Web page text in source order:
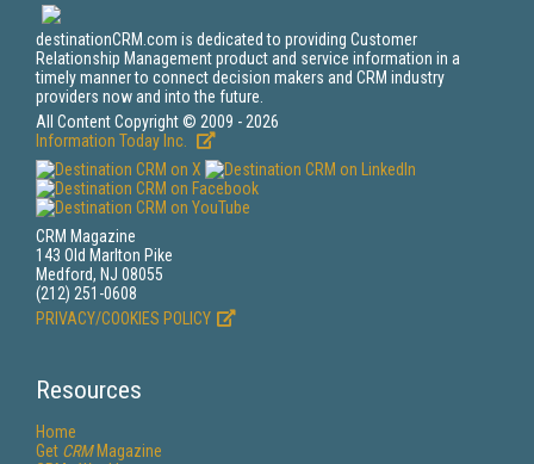
destinationCRM.com is dedicated to providing Customer
Relationship Management product and service information in a
timely manner to connect decision makers and CRM industry
providers now and into the future.
All Content Copyright © 2009 - 2026
Information Today Inc.
CRM Magazine
143 Old Marlton Pike
Medford, NJ 08055
(212) 251-0608
PRIVACY/COOKIES POLICY
Resources
Home
Get CRMMagazine